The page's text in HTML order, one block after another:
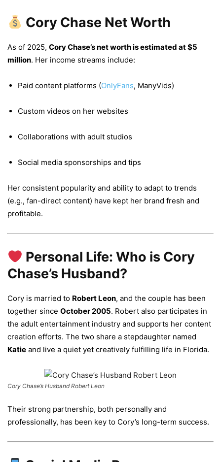
Cory Chase Net Worth
As of 2025, Cory Chase’s net worth is estimated at $5
million. Her income streams include:
Paid content platforms (OnlyFans, ManyVids)
Custom videos on her websites
Collaborations with adult studios
Social media sponsorships and tips
Her consistent popularity and ability to adapt to trends
(e.g., fan-direct content) have kept her brand fresh and
profitable.
Personal Life: Who is Cory
Chase’s Husband?
Cory is married to Robert Leon, and the couple has been
together since October 2005. Robert also participates in
the adult entertainment industry and supports her content
creation efforts. The two share a stepdaughter named
Katie and live a quiet yet creatively fulfilling life in Florida.
Cory Chase’s Husband Robert Leon
Their strong partnership, both personally and
professionally, has been key to Cory’s long-term success.